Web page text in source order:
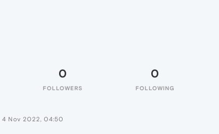
0
FOLLOWERS
0
FOLLOWING
4 Nov 2022, 04:50